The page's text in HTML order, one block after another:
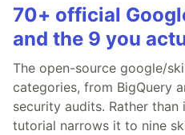
70+ official
and the 9 you
The open-source google/
categories, from BigQuery
security audits. Rather
tutorial narrows it to nine